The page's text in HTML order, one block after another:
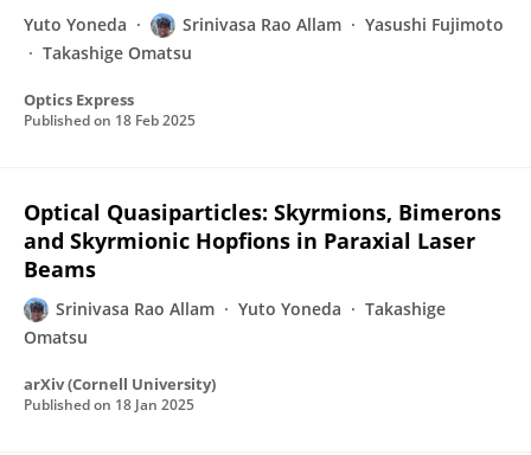
Yuto Yoneda Srinivasa Rao Allam
Yasushi Fujimoto
Takashige Omatsu
Optics Express
Published on 18 Feb 2025
Optical Quasiparticles: Skyrmions, Bimerons
and Skyrmionic Hopfions in Paraxial Laser
Beams
Srinivasa Rao Allam Yuto Yoneda
Takashige
Omatsu
arXiv (Cornell University)
Published on 18 Jan 2025